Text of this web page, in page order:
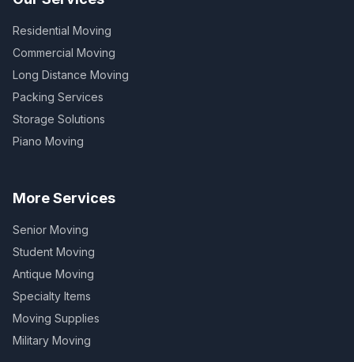
Residential Moving
Commercial Moving
Long Distance Moving
Packing Services
Storage Solutions
Piano Moving
More Services
Senior Moving
Student Moving
Antique Moving
Specialty Items
Moving Supplies
Military Moving